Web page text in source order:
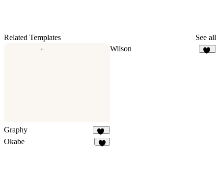
Related Templates See all
Graphy
13
Wilson
Okabe